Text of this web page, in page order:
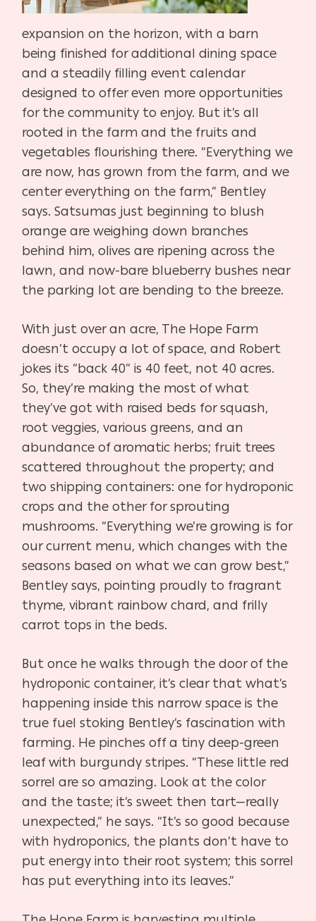
expansion on the horizon, with a barn
being finished for additional dining space
and a steadily filling event calendar
designed to offer even more opportunities
for the community to enjoy. But it’s all
rooted in the farm and the fruits and
vegetables flourishing there. “Everything we
are now, has grown from the farm, and we
center everything on the farm,” Bentley
says. Satsumas just beginning to blush
orange are weighing down branches
behind him, olives are ripening across the
lawn, and now-bare blueberry bushes near
the parking lot are bending to the breeze.
With just over an acre, The Hope Farm
doesn’t occupy a lot of space, and Robert
jokes its “back 40” is 40 feet, not 40 acres.
So, they’re making the most of what
they’ve got with raised beds for squash,
root veggies, various greens, and an
abundance of aromatic herbs; fruit trees
scattered throughout the property; and
two shipping containers: one for hydroponic
crops and the other for sprouting
mushrooms. “Everything we’re growing is for
our current menu, which changes with the
seasons based on what we can grow best,”
Bentley says, pointing proudly to fragrant
thyme, vibrant rainbow chard, and frilly
carrot tops in the beds.
But once he walks through the door of the
hydroponic container, it’s clear that what’s
happening inside this narrow space is the
true fuel stoking Bentley’s fascination with
farming. He pinches off a tiny deep-green
leaf with burgundy stripes. “These little red
sorrel are so amazing. Look at the color
and the taste; it’s sweet then tart—really
unexpected,” he says. “It’s so good because
with hydroponics, the plants don’t have to
put energy into their root system; this sorrel
has put everything into its leaves.”